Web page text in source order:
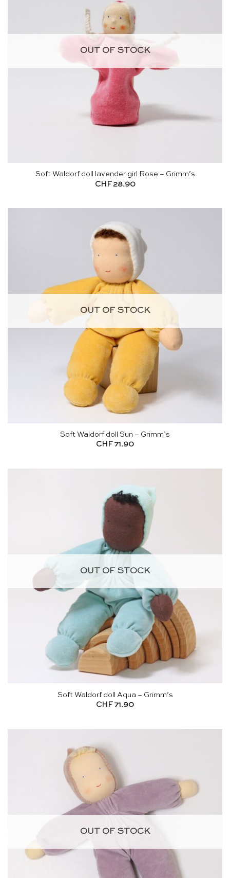
OUT OF STOCK
Soft Waldorf doll lavender girl Rose – Grimm’s
CHF28.90
OUT OF STOCK
Soft Waldorf doll Sun – Grimm’s
CHF 71.90
OUT OF STOCK
Soft Waldorf doll Aqua – Grimm’s
CHF 71.90
OUT OF STOCK